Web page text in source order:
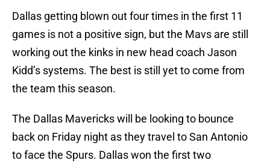
Dallas getting blown out four times in the first 11
games is not a positive sign, but the Mavs are still
working out the kinks in new head coach Jason
Kidd’s systems. The best is still yet to come from
the team this season.
The Dallas Mavericks will be looking to bounce
back on Friday night as they travel to San Antonio
to face the Spurs. Dallas won the first two